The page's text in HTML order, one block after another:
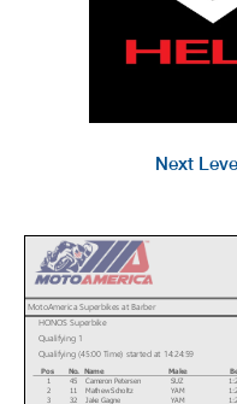
Next
Pos
1
2
3
No.
45
11
32
Name
Cameron Petersen
Mathew Scholtz
Jake Gagne
Make
SUZ
YAM
YAM
MotoAmerica Superbikes at Barber
HONOS Superbike
Qualifying 1
Qualifying (45:00 Time) started at 14:24:59